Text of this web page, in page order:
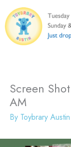
to
content
Screen
AM
By Toybrary Austin